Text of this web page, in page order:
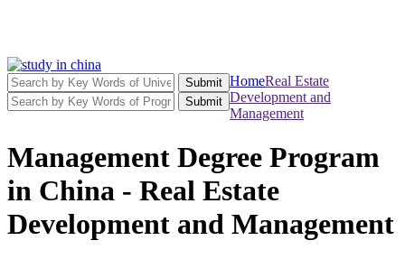
Submit
Submit
HomeReal Estate
Development and
Management
Management Degree Program
in China - Real Estate
Development and Management